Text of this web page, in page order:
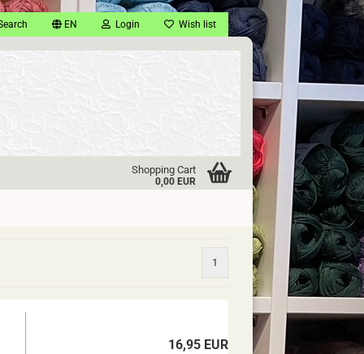
EN Login Wish list
Shopping Cart
0,00 EUR
1
16,95 EUR